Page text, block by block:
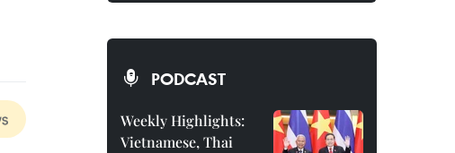
PODCAST
Weekly Highlights:
Vietnamese, Thai